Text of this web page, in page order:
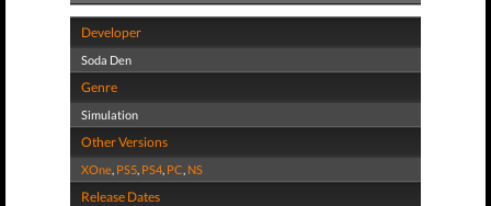
Developer
Soda Den
Genre
Simulation
Other Versions
XOne, PS5, PS4, PC, NS
Release Dates